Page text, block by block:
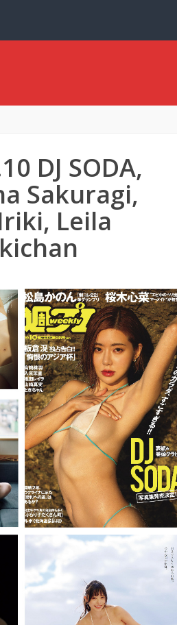
DJ SODA,
Sakuragi,
Leila